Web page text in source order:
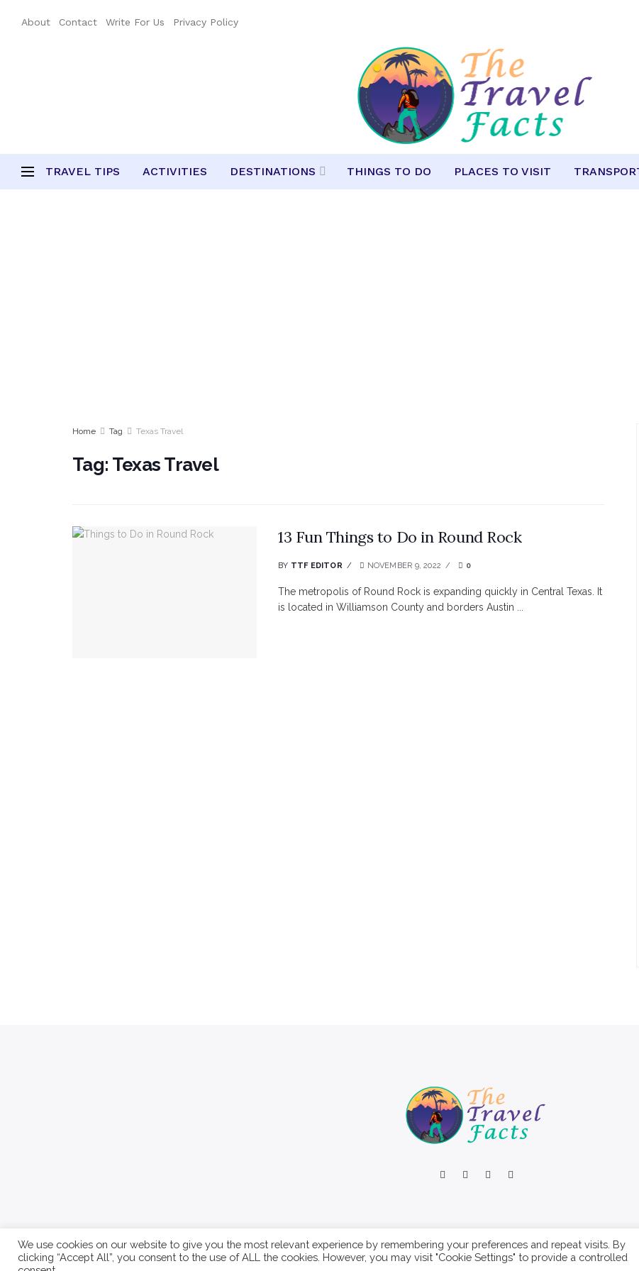
About Contact Write For Us Privacy Policy
TRAVEL TIPS ACTIVITIES DESTINATIONS THINGS TO DO PLACES TO VISIT
Home Tag Texas Travel
Tag: Texas Travel
13 Fun Things to Do in Round Rock
BY TTF EDITOR NOVEMBER 9, 2022 0
The metropolis of Round Rock is expanding quickly in Central Texas. It
is located in Williamson County and borders Austin ...
About Contact Write For Us Privacy Policy
We use cookies on our website to give you the most relevant experience by remembering your preferences and repeat visits. By
clicking “Accept All”, you consent to the use of ALL the cookies. However, you may visit "Cookie Settings" to provide a controlled